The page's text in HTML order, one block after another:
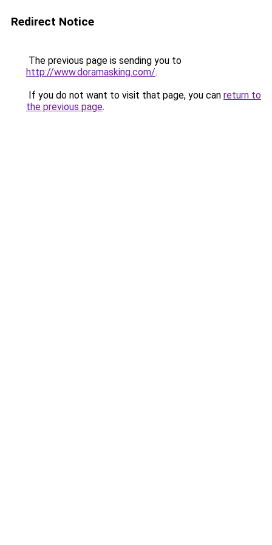
Redirect Notice
The previous page is sending you to
http://www.doramasking.com/.
If you do not want to visit that page, you can return to
the previous page.